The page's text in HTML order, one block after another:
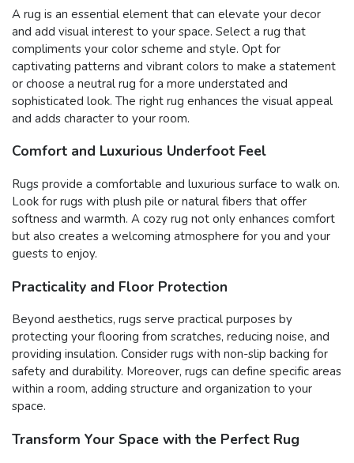
A rug is an essential element that can elevate your decor
and add visual interest to your space. Select a rug that
compliments your color scheme and style. Opt for
captivating patterns and vibrant colors to make a statement
or choose a neutral rug for a more understated and
sophisticated look. The right rug enhances the visual appeal
and adds character to your room.
Comfort and Luxurious Underfoot Feel
Rugs provide a comfortable and luxurious surface to walk on.
Look for rugs with plush pile or natural fibers that offer
softness and warmth. A cozy rug not only enhances comfort
but also creates a welcoming atmosphere for you and your
guests to enjoy.
Practicality and Floor Protection
Beyond aesthetics, rugs serve practical purposes by
protecting your flooring from scratches, reducing noise, and
providing insulation. Consider rugs with non-slip backing for
safety and durability. Moreover, rugs can define specific areas
within a room, adding structure and organization to your
space.
Transform Your Space with the Perfect Rug